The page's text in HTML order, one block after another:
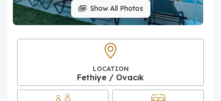
Show All Photos
LOCATION
Fethiye / Ovacık